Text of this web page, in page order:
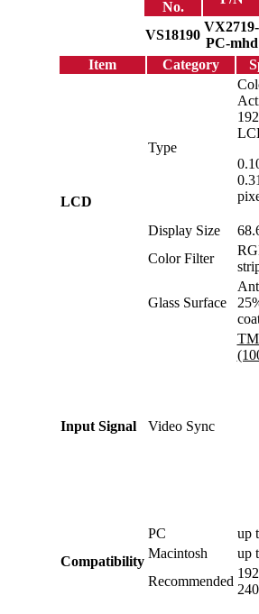
No.
VS18190
VX2719-
PC-mhd
Item
Category
LCD
Type
Display Size
Color Filter
Glass Surface
Input Signal Video Sync
Compatibility
PC
up
Macintosh
up
Recommended